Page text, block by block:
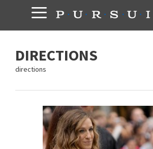
content
DIRECTIONS
directions